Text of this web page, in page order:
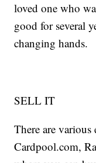
loved one who
good for several
changing hands.
SELL IT
There are various
Cardpool.com,